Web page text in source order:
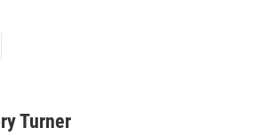
Turner